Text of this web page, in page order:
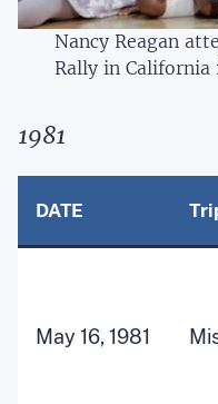
Nancy Reagan
Rally in California
1981
DATE
May 16, 1981